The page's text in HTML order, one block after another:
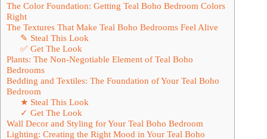
The Color Foundation: Getting Teal Boho Bedroom Colors
Right
The Textures That Make Teal Boho Bedrooms Feel Alive
✎ Steal This Look
✅ Get The Look
Plants: The Non-Negotiable Element of Teal Boho
Bedrooms
Bedding and Textiles: The Foundation of Your Teal Boho
Bedroom
★ Steal This Look
✓ Get The Look
Wall Decor and Styling for Your Teal Boho Bedroom
Lighting: Creating the Right Mood in Your Teal Boho